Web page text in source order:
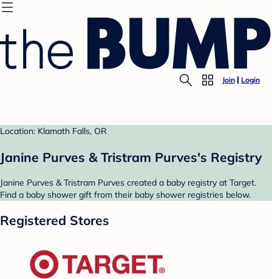
Join Login
Location: Klamath Falls, OR
Janine Purves & Tristram Purves's Registry
Janine Purves & Tristram Purves created a baby registry at Target.
Find a baby shower gift from their baby shower registries below.
Registered Stores